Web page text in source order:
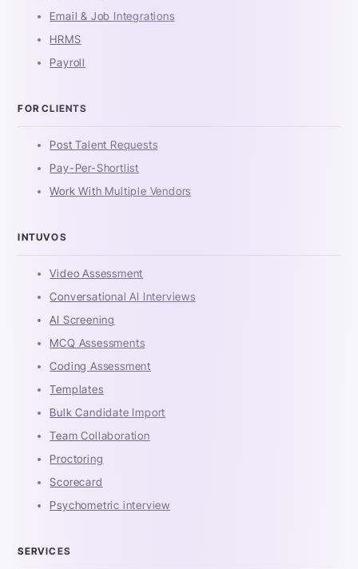
Email & Job Integrations
HRMS
Payroll
FOR CLIENTS
Post Talent Requests
Pay-Per-Shortlist
Work With Multiple Vendors
INTUVOS
Video Assessment
Conversational AI Interviews
AI Screening
MCQ Assessments
Coding Assessment
Templates
Bulk Candidate Import
Team Collaboration
Proctoring
Scorecard
Psychometric interview
SERVICES